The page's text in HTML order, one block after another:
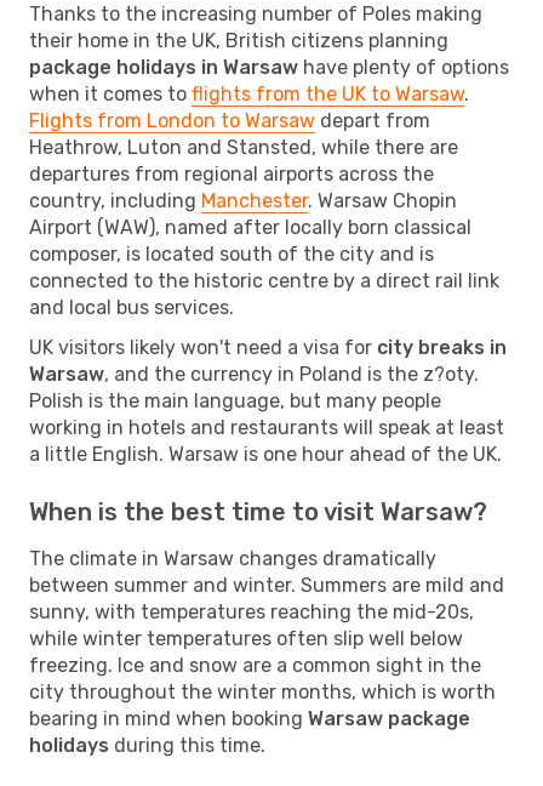
Thanks to the increasing number of Poles making
their home in the UK, British citizens planning
package holidays in Warsaw have plenty of options
when it comes to flights from the UK to Warsaw.
Flights from London to Warsaw depart from
Heathrow, Luton and Stansted, while there are
departures from regional airports across the
country, including Manchester. Warsaw Chopin
Airport (WAW), named after locally born classical
composer, is located south of the city and is
connected to the historic centre by a direct rail link
and local bus services.
UK visitors likely won't need a visa for city breaks in
Warsaw, and the currency in Poland is the z?oty.
Polish is the main language, but many people
working in hotels and restaurants will speak at least
a little English. Warsaw is one hour ahead of the UK.
When is the best time to visit Warsaw?
The climate in Warsaw changes dramatically
between summer and winter. Summers are mild and
sunny, with temperatures reaching the mid-20s,
while winter temperatures often slip well below
freezing. Ice and snow are a common sight in the
city throughout the winter months, which is worth
bearing in mind when booking Warsaw package
holidays during this time.